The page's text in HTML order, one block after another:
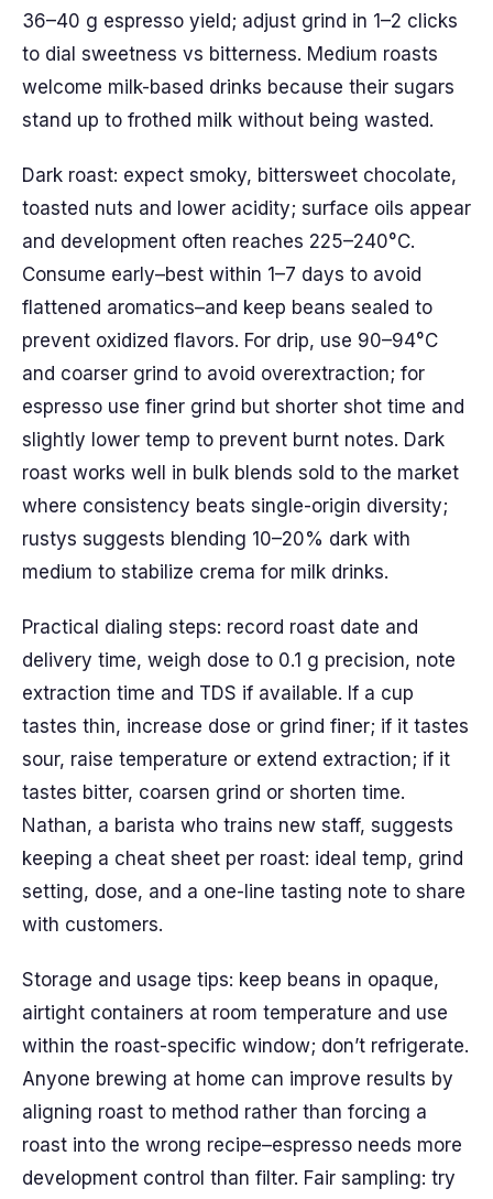
36–40 g espresso yield; adjust grind in 1–2 clicks
to dial sweetness vs bitterness. Medium roasts
welcome milk-based drinks because their sugars
stand up to frothed milk without being wasted.
Dark roast: expect smoky, bittersweet chocolate,
toasted nuts and lower acidity; surface oils appear
and development often reaches 225–240°C.
Consume early–best within 1–7 days to avoid
flattened aromatics–and keep beans sealed to
prevent oxidized flavors. For drip, use 90–94°C
and coarser grind to avoid overextraction; for
espresso use finer grind but shorter shot time and
slightly lower temp to prevent burnt notes. Dark
roast works well in bulk blends sold to the market
where consistency beats single-origin diversity;
rustys suggests blending 10–20% dark with
medium to stabilize crema for milk drinks.
Practical dialing steps: record roast date and
delivery time, weigh dose to 0.1 g precision, note
extraction time and TDS if available. If a cup
tastes thin, increase dose or grind finer; if it tastes
sour, raise temperature or extend extraction; if it
tastes bitter, coarsen grind or shorten time.
Nathan, a barista who trains new staff, suggests
keeping a cheat sheet per roast: ideal temp, grind
setting, dose, and a one-line tasting note to share
with customers.
Storage and usage tips: keep beans in opaque,
airtight containers at room temperature and use
within the roast-specific window; don’t refrigerate.
Anyone brewing at home can improve results by
aligning roast to method rather than forcing a
roast into the wrong recipe–espresso needs more
development control than filter. Fair sampling: try